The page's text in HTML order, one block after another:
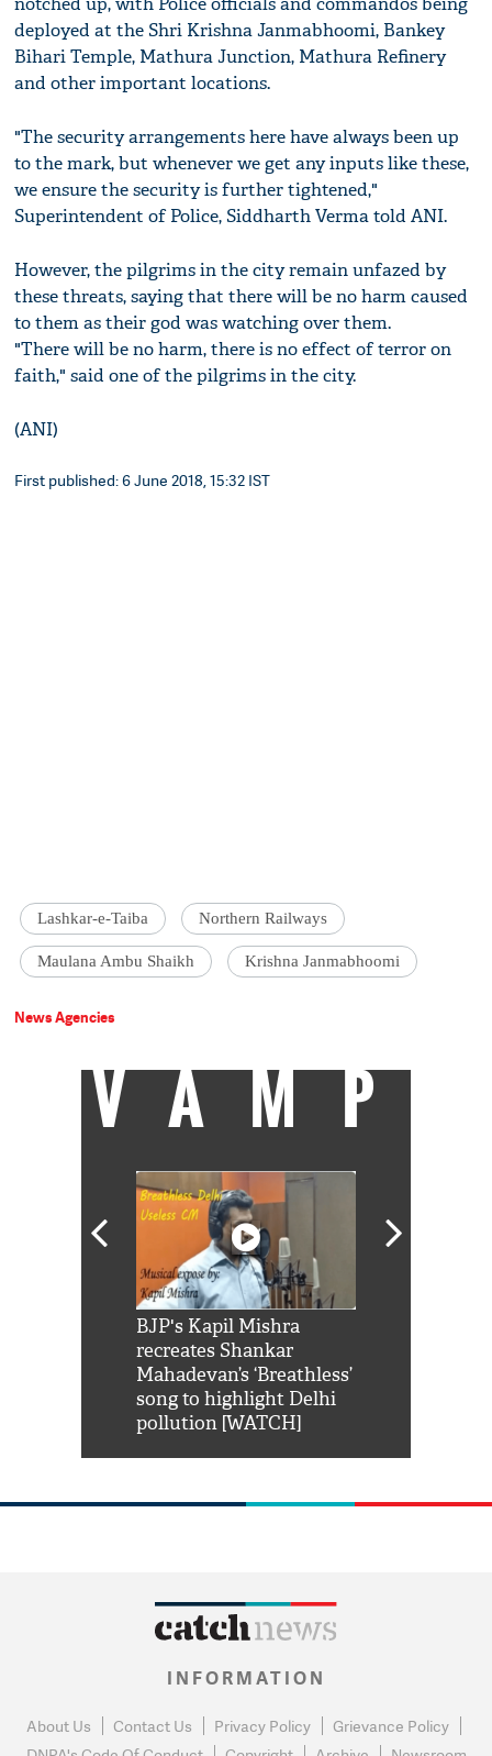
deployed at the Shri Krishna Janmabhoomi, Bankey
Bihari Temple, Mathura Junction, Mathura Refinery
and other important locations.
"The security arrangements here have always been up
to the mark, but whenever we get any inputs like these,
we ensure the security is further tightened,"
Superintendent of Police, Siddharth Verma told ANI.
However, the pilgrims in the city remain unfazed by
these threats, saying that there will be no harm caused
to them as their god was watching over them.
"There will be no harm, there is no effect of terror on
faith," said one of the pilgrims in the city.
(ANI)
First published: 6 June 2018, 15:32 IST
Lashkar-e-Taiba Northern Railways
Maulana Ambu Shaikh Krishna Janmabhoomi
News Agencies
VAMP
BJP's Kapil Mishra
recreates Shankar
Mahadevan’s ‘Breathless’
song to highlight Delhi
pollution [WATCH]
INFORMATION
About Us Contact Us Privacy Policy
Grievance Policy